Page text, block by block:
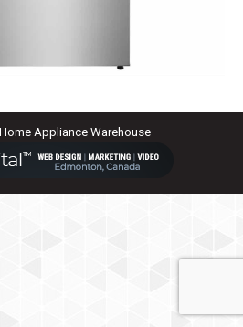
Appliance Warehouse